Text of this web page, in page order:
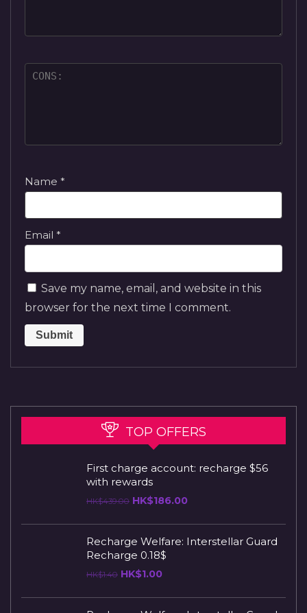
Name *
Email *
Save my name, email, and website in this
browser for the next time I comment.
TOP OFFERS
First charge account: recharge $56
with rewards
HK$439.00 HK$186.00
Recharge Welfare: Interstellar Guard
Recharge 0.18$
HK$1.40 HK$1.00